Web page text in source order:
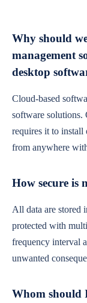
Why should
management
desktop
Cloud-based
software solutions.
requires it to install
from anywhere
How secure is
All data are stored
protected with
frequency interval
unwanted
Whom should